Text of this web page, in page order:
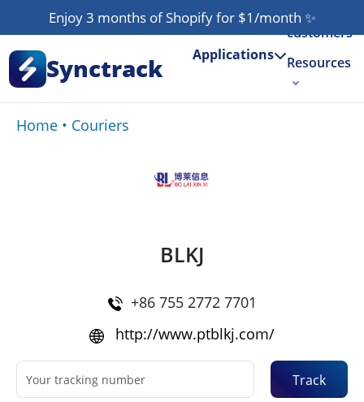
Enjoy 3 months of Shopify for $1/month ✨
Synctrack Applications
Our
customers
Resources
Home • Couriers
BLKJ
+86 755 2772 7701
http://www.ptblkj.com/
Track